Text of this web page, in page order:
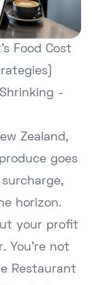
Food Cost
-
Zealand,
goes
horizon.
your profit
You're not
Restaurant